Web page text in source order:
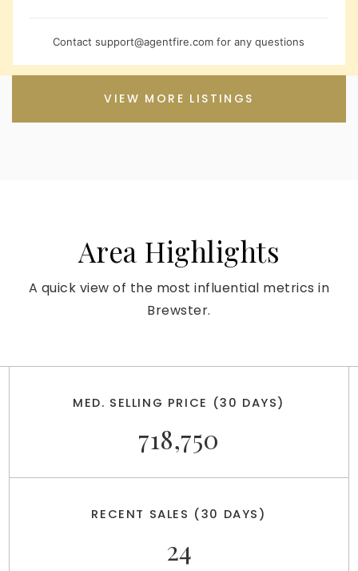
Contactsupport@agentfire.com for any questions
VIEW MORE LISTINGS
Area Highlights
A quick view of the most influential metrics in
Brewster.
MED. SELLING PRICE (30 DAYS)
718,750
RECENT SALES (30 DAYS)
24